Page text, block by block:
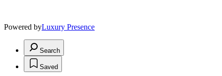
Powered byLuxury Presence
Search
Saved